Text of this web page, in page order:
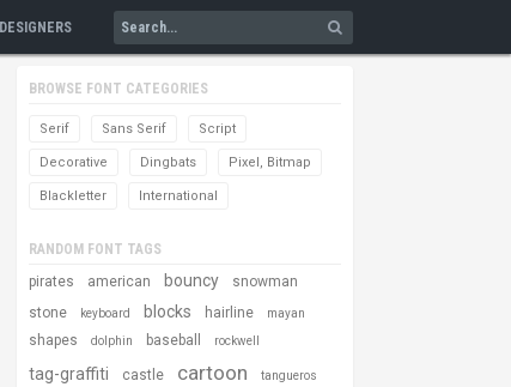
DESIGNERS
BROWSE FONT CATEGORIES
Serif Sans Serif Script
Decorative Dingbats Pixel, Bitmap
Blackletter International
RANDOM FONT TAGS
pirates
american bouncy
snowman
stone
keyboard blocks hairline mayan
shapes dolphin baseball rockwell
tag-graffiti castle cartoon tangueros